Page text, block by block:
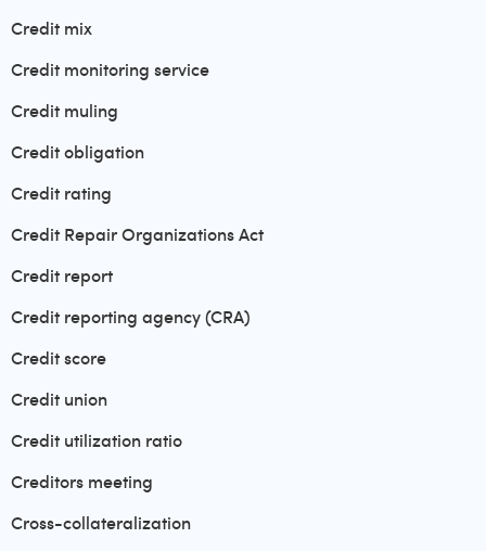
Credit mix
Credit monitoring service
Credit muling
Credit obligation
Credit rating
Credit Repair Organizations Act
Credit report
Credit reporting agency (CRA)
Credit score
Credit union
Credit utilization ratio
Creditors meeting
Cross-collateralization